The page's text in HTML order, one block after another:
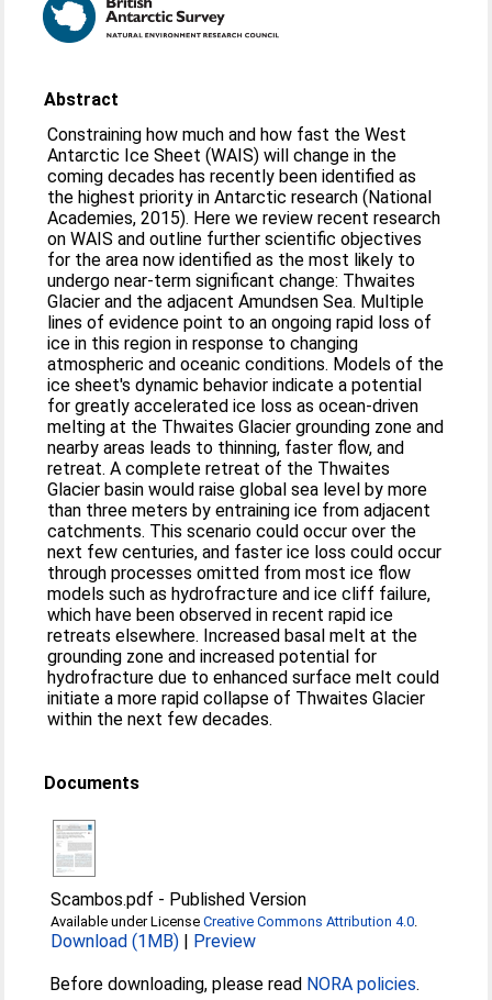
Abstract
Constraining how much and how fast the West
Antarctic Ice Sheet (WAIS) will change in the
coming decades has recently been identified as
the highest priority in Antarctic research (National
Academies, 2015). Here we review recent research
on WAIS and outline further scientific objectives
for the area now identified as the most likely to
undergo near-term significant change: Thwaites
Glacier and the adjacent Amundsen Sea. Multiple
lines of evidence point to an ongoing rapid loss of
ice in this region in response to changing
atmospheric and oceanic conditions. Models of the
ice sheet's dynamic behavior indicate a potential
for greatly accelerated ice loss as ocean-driven
melting at the Thwaites Glacier grounding zone and
nearby areas leads to thinning, faster flow, and
retreat. A complete retreat of the Thwaites
Glacier basin would raise global sea level by more
than three meters by entraining ice from adjacent
catchments. This scenario could occur over the
next few centuries, and faster ice loss could occur
through processes omitted from most ice flow
models such as hydrofracture and ice cliff failure,
which have been observed in recent rapid ice
retreats elsewhere. Increased basal melt at the
grounding zone and increased potential for
hydrofracture due to enhanced surface melt could
initiate a more rapid collapse of Thwaites Glacier
within the next few decades.
Documents
Scambos.pdf - Published Version
Available under LicenseCreative Commons Attribution 4.0.
Download (1MB) | Preview
Before downloading, please read NORA policies.